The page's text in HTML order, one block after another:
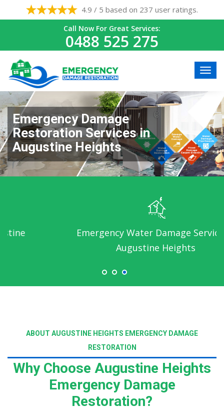
4.9 / 5 based on 237 user ratings.
Call Now For Great Services:
0488 525 275
Emergency Damage
Restoration Services in
Augustine Heights
Emergency Water Damage Service in
Augustine Heights
ABOUT AUGUSTINE HEIGHTS EMERGENCY DAMAGE
RESTORATION
Why Choose Augustine Heights
Emergency Damage
Restoration?